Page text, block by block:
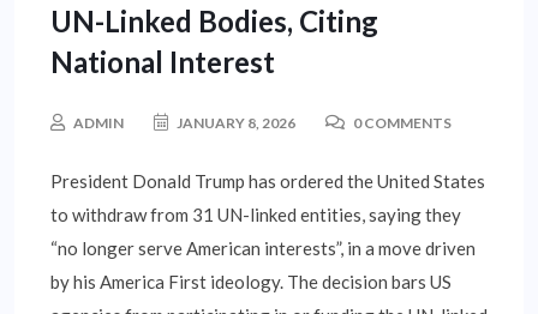
UN-Linked Bodies, Citing
National Interest
ADMIN JANUARY 8, 2026 0 COMMENTS
President Donald Trump has ordered the United States
to withdraw from 31 UN-linked entities, saying they
“no longer serve American interests”, in a move driven
by his America First ideology. The decision bars US